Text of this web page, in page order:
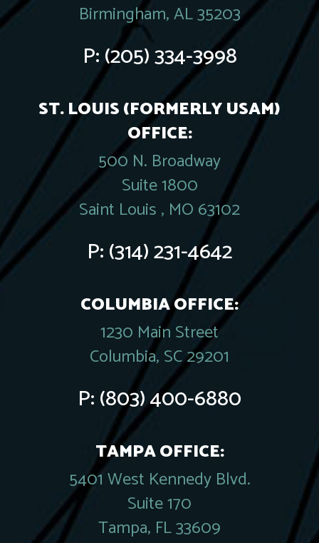
Birmingham, AL 35203
P:(205) 334-3998
ST. LOUIS (FORMERLY USAM)
OFFICE:
500 N. Broadway
Suite 1800
Saint Louis , MO 63102
P:(314) 231-4642
COLUMBIA OFFICE:
1230 Main Street
Columbia, SC 29201
P:(803) 400-6880
TAMPA OFFICE:
5401 West Kennedy Blvd.
Suite 170
Tampa, FL 33609